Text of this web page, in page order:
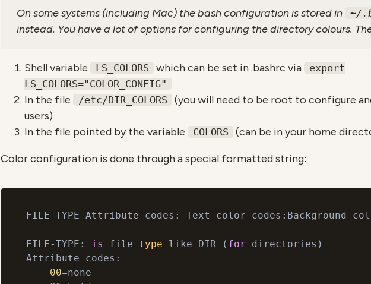
On some systems (including Mac) the bash configuration is stored in ~/
instead. You have a lot of options for configuring the directory colours.
Shell variable LS_COLORS which can be set in .bashrc via
export
LS_COLORS="COLOR_CONFIG"
In the file /etc/DIR_COLORS
(you will need to be root to configure
users)
In the file pointed by the variable
COLORS (can be in your home
Color configuration is done through a special formatted string:
FILE-TYPE Attribute codes: Text color codes:Background
FILE-TYPE: is file type like DIR ( for directories)
Attribute codes:
00=none